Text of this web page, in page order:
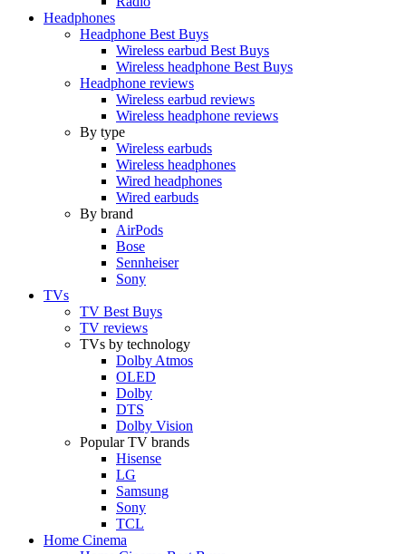
Headphones
Headphone Best Buys
Wireless earbud Best Buys
Wireless headphone Best Buys
Headphone reviews
Wireless earbud reviews
Wireless headphone reviews
By type
Wireless earbuds
Wireless headphones
Wired headphones
Wired earbuds
By brand
AirPods
Bose
Sennheiser
Sony
TVs
TV Best Buys
TV reviews
TVs by technology
Dolby Atmos
OLED
Dolby
DTS
Dolby Vision
Popular TV brands
Hisense
LG
Samsung
Sony
TCL
Home Cinema